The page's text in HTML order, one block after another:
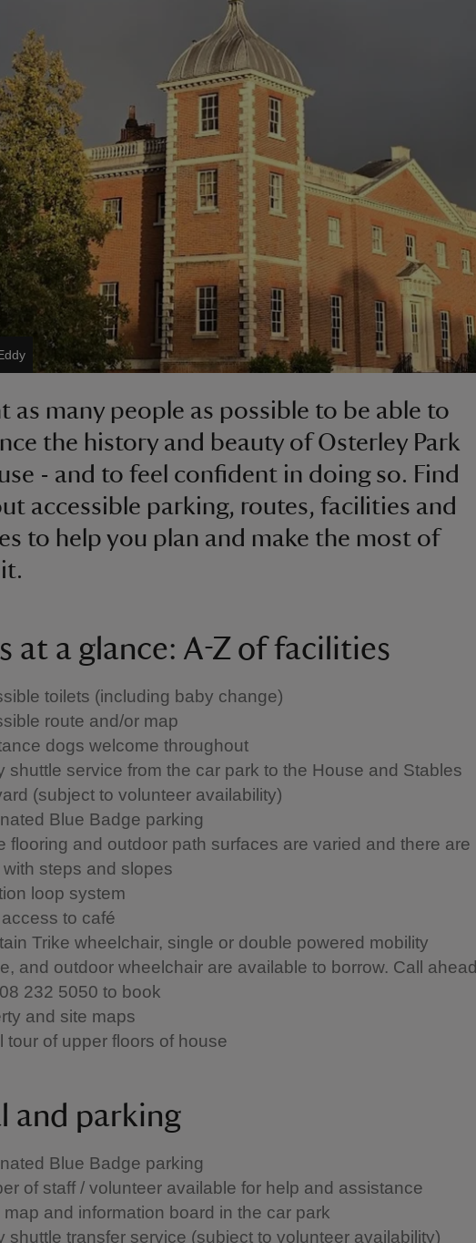
as many people as possible to be able to
the history and beauty of Osterley Park
- and to feel confident in doing so. Find
accessible parking, routes, facilities and
to help you plan and make the most of
at a glance: A-Z of facilities
toilets (including baby change)
route and/or map
dogs welcome throughout
shuttle service from the car park to the House and Stables
(subject to volunteer availability)
Blue Badge parking
flooring and outdoor path surfaces are varied and there are
with steps and slopes
loop system
to café
Trike wheelchair, single or double powered mobility
and outdoor wheelchair are available to borrow. Call ahead
232 5050 to book
and site maps
tour of upper floors of house
and parking
Blue Badge parking
of staff / volunteer available for help and assistance
map and information board in the car park
shuttle transfer service (subject to volunteer availability)